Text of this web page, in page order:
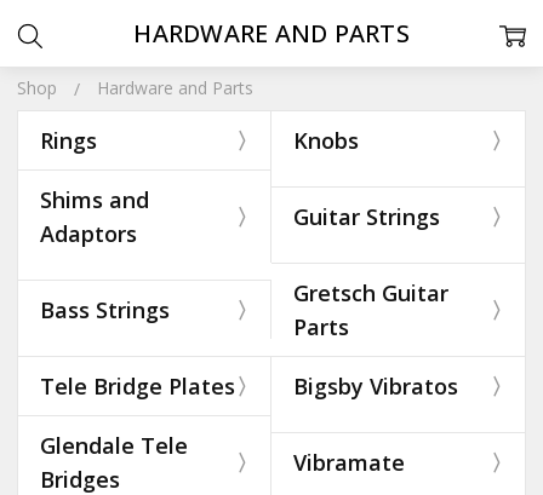
Shop Hardware and Parts
Rings Knobs
Shims and
Adaptors
Guitar Strings
Bass Strings
Gretsch Guitar
Parts
Tele Bridge Plates Bigsby Vibratos
Glendale Tele
Bridges
Vibramate
HARDWARE AND PARTS